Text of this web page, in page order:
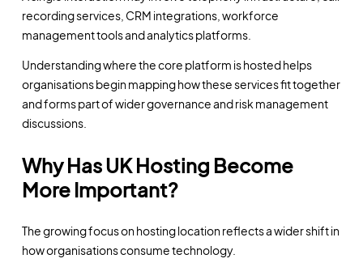
recording services, CRM integrations, workforce
management tools and analytics platforms.
Understanding where the core platform is hosted helps
organisations begin mapping how these services fit together
and forms part of wider governance and risk management
discussions.
Why Has UK Hosting Become
More Important?
The growing focus on hosting location reflects a wider shift in
how organisations consume technology.